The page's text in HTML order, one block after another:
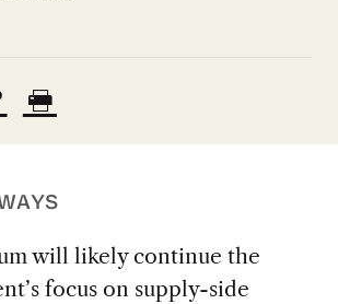
will likely continue the
focus on supply-side